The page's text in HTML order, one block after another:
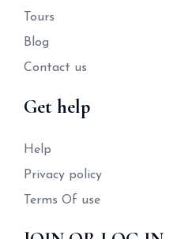
Tours
Blog
Contact us
Get help
Help
Privacy policy
Terms Of use